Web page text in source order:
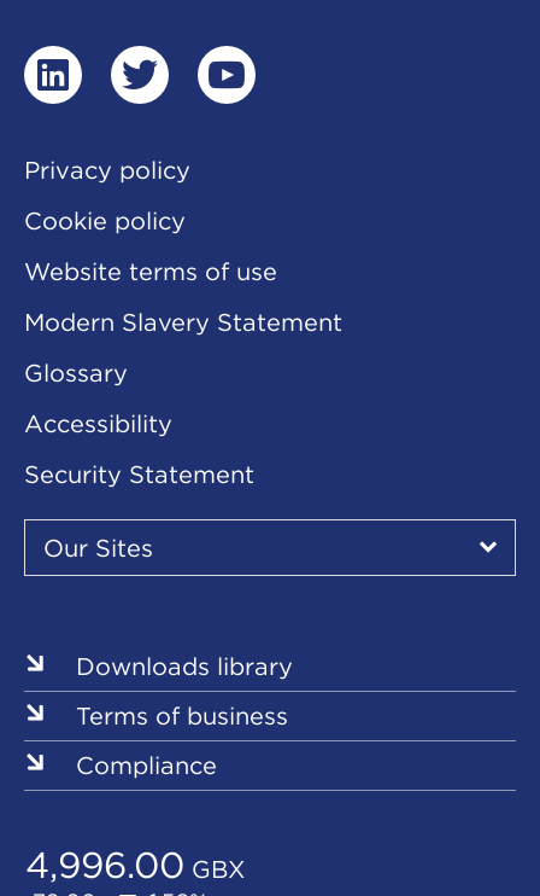
linkedintwitteryoutube
Privacy policy
Cookie policy
Website terms of use
Modern Slavery Statement
Glossary
Accessibility
Security Statement
Our
Sites
Our Sites
▾
Downloads library
Terms of business
Compliance